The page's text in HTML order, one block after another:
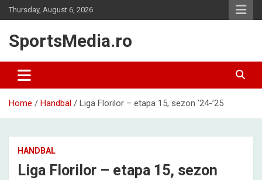
Skip
to
Thursday, August 6, 2026
SportsMedia.ro
Home Handbal Liga Florilor – etapa 15, sezon ’24-’25
HANDBAL
Liga Florilor – etapa 15, sezon